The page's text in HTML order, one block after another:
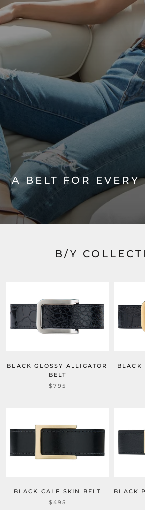
A BELT FOR EVERY
B/Y
BLACK GLOSSY ALLIGATOR
BELT
$795
BLACK
BLACK CALF SKIN BELT
$495
BLACK